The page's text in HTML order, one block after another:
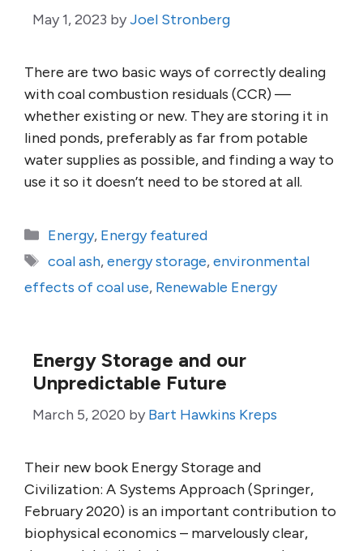
May 1, 2023 byJoel Stronberg
There are two basic ways of correctly dealing
with coal combustion residuals (CCR) —
whether existing or new. They are storing it in
lined ponds, preferably as far from potable
water supplies as possible, and finding a way to
use it so it doesn’t need to be stored at all.
Categories
Energy, Energy featured
Tags
coal ash,energy storage,environmental
effects of coal use, Renewable Energy
Energy Storage and our
Unpredictable Future
March 5, 2020 by Bart Hawkins Kreps
Their new book Energy Storage and
Civilization: A Systems Approach (Springer,
February 2020) is an important contribution to
biophysical economics – marvelously clear,